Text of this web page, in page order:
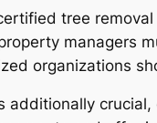
tree
managers
organizations
additionally